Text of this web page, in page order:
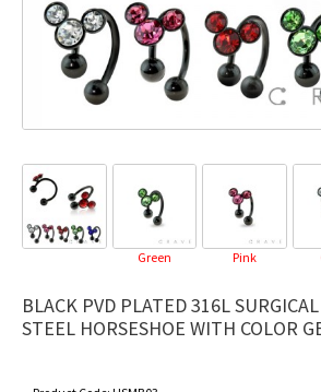
Green Pink
BLACK PVD PLATED 316L
STEEL HORSESHOE WITH COLOR